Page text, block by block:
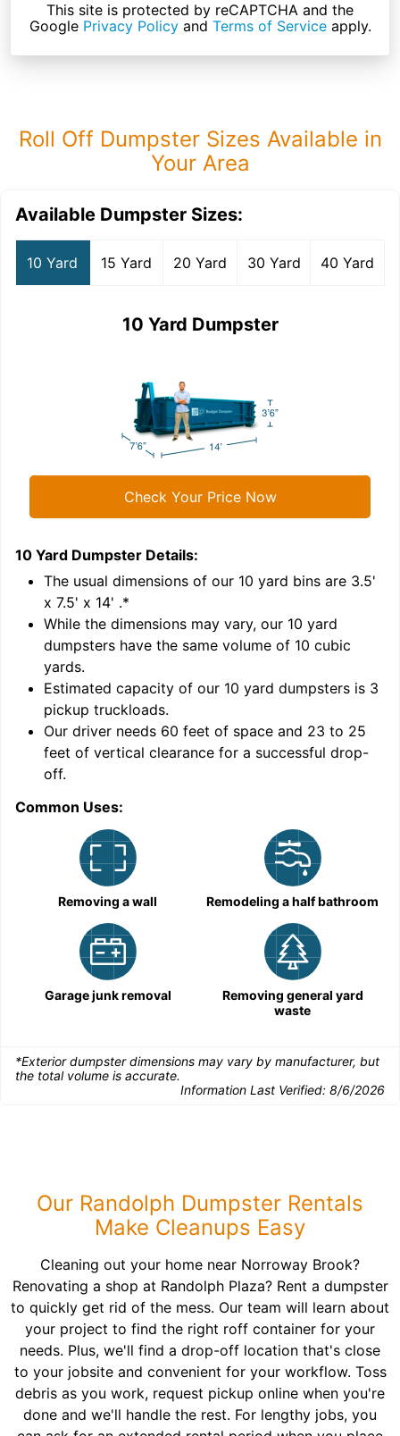
This site is protected by reCAPTCHA and the
Google Privacy Policyand Terms of Serviceapply.
Roll Off Dumpster Sizes Available in
Your Area
Available Dumpster Sizes:
10 Yard 15 Yard 20 Yard 30 Yard 40 Yard
10 Yard Dumpster
Check Your Price Now
10 Yard Dumpster Details:
The usual dimensions of our 10 yard bins are 3.5'
x 7.5' x 14' .*
While the dimensions may vary, our 10 yard
dumpsters have the same volume of 10 cubic
yards.
Estimated capacity of our 10 yard dumpsters is 3
pickup truckloads.
Our driver needs 60 feet of space and 23 to 25
feet of vertical clearance for a successful drop-
off.
Common Uses:
Removing a wall Remodeling a half bathroom
Garage junk removal
Removing general yard
waste
*Exterior dumpster dimensions may vary by manufacturer, but
the total volume is accurate.
Information Last Verified: 8/6/2026
Our Randolph Dumpster Rentals
Make Cleanups Easy
Cleaning out your home near Norroway Brook?
Renovating a shop at Randolph Plaza? Rent a dumpster
to quickly get rid of the mess. Our team will learn about
your project to find the right roff container for your
needs. Plus, we'll find a drop-off location that's close
to your jobsite and convenient for your workflow. Toss
debris as you work, request pickup online when you're
done and we'll handle the rest. For lengthy jobs, you